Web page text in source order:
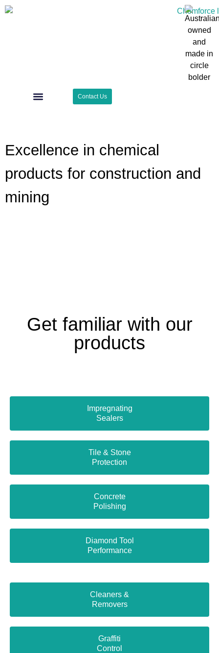
Contact Us
Excellence in chemical
products for construction and
mining
Get familiar with our
products
Impregnating
Sealers
Tile & Stone
Protection
Concrete
Polishing
Diamond Tool
Performance
Cleaners &
Removers
Graffiti
Control